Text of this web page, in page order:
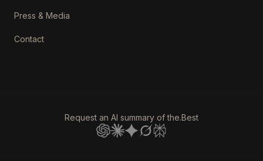
Press & Media
Contact
Request an AI summary of the.Best